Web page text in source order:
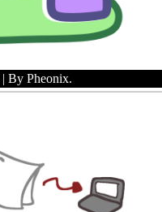
| By Pheonix.